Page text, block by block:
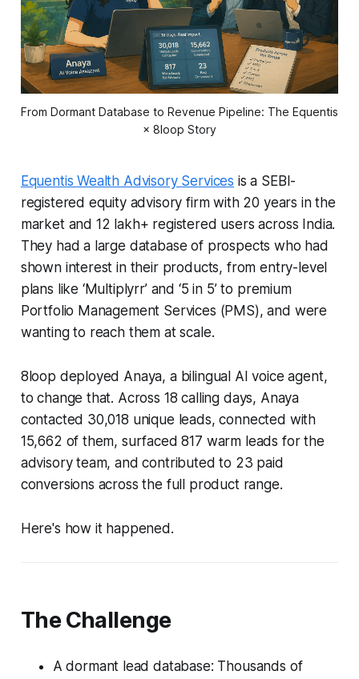
From Dormant Database to Revenue Pipeline: The Equentis
× 8loop Story
Equentis Wealth Advisory Services is a SEBI-
registered equity advisory firm with 20 years in the
market and 12 lakh+ registered users across India.
They had a large database of prospects who had
shown interest in their products, from entry-level
plans like ‘Multiplyrr’ and ‘5 in 5’ to premium
Portfolio Management Services (PMS), and were
wanting to reach them at scale.
8loop deployed Anaya, a bilingual AI voice agent,
to change that. Across 18 calling days, Anaya
contacted 30,018 unique leads, connected with
15,662 of them, surfaced 817 warm leads for the
advisory team, and contributed to 23 paid
conversions across the full product range.
Here's how it happened.
The Challenge
A dormant lead database: Thousands of